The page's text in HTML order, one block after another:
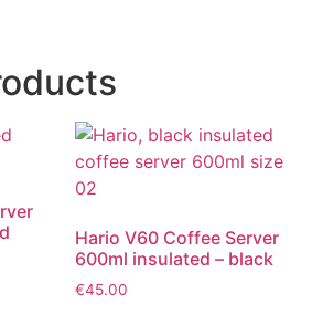
Hario V60 Coffee Server
600ml insulated – black
€45.00